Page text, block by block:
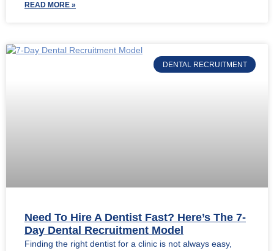
READ MORE »
DENTAL RECRUITMENT
Need To Hire A Dentist Fast? Here’s The 7-
Day Dental Recruitment Model
Finding the right dentist for a clinic is not always easy,